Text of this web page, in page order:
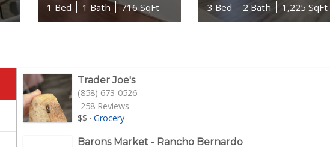
1 Bed
1 Bath 716 SqFt
3 Bed
2 Bath 1,225 SqFt
Trader Joe's
(858) 673-0526
258 Reviews
$$ ·Grocery
Barons Market - Rancho Bernardo